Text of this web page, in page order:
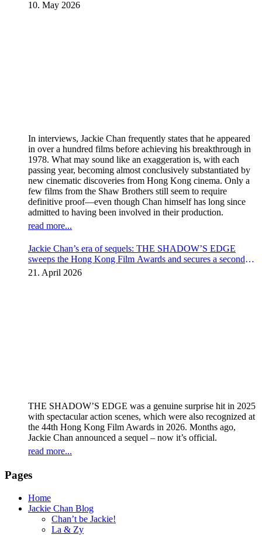
10. May 2026
In interviews, Jackie Chan frequently states that he appeared
in over a hundred films before achieving his breakthrough in
1978. What may sound like an exaggeration is, with each
passing year, becoming almost conclusively substantiated by
new cinematic discoveries from Hong Kong cinema. Only a
few films from the Shaw Brothers still seem to require
definitive proof—even though Chan himself has long since
admitted to having been involved in their production.
read more...
Jackie Chan’s era of sequels: THE SHADOW’S EDGE
sweeps the Hong Kong Film Awards and secures a second
instalment
21. April 2026
THE SHADOW’S EDGE was a genuine surprise hit in 2025
with spectacular action scenes, which were also recognized at
the 44th Hong Kong Film Awards in 2026. Months ago,
Jackie Chan announced a sequel – now it’s official.
read more...
Pages
Home
Jackie Chan Blog
Chan’t be Jackie!
La & Zy